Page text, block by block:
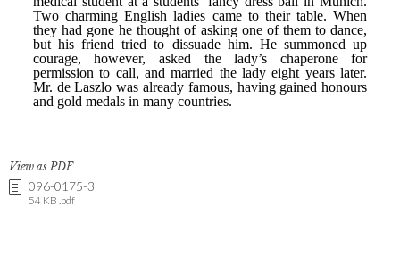
View as PDF
096-0175-3
54 KB .pdf